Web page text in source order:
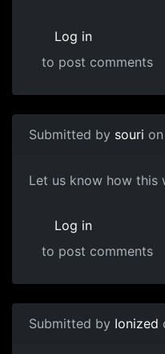
Log in
to post comments
Submitted by souri
Let us know how this
Log in
to post comments
Submitted by Ionized